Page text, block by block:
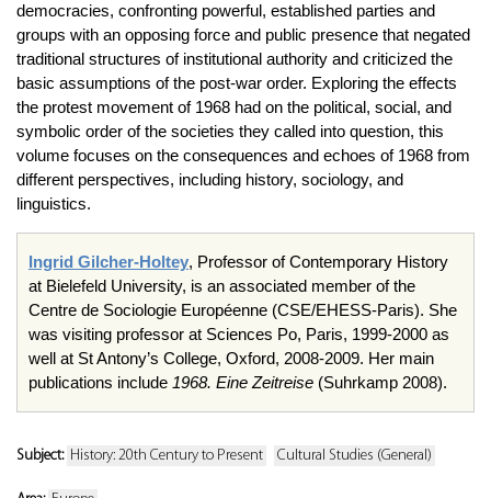
democracies, confronting powerful, established parties and
groups with an opposing force and public presence that negated
tra­ditional structures of institutional authority and criticized the
basic assump­tions of the post-war order. Exploring the effects
the protest movement of 1968 had on the political, social, and
symbolic order of the societies they called into question, this
volume focuses on the consequences and echoes of 1968 from
different perspectives, including history, sociology, and
linguistics.
Ingrid Gilcher-Holtey, Professor of Contemporary History
at Bielefeld University, is an associated member of the
Centre de Sociologie Européenne (CSE/EHESS-Paris). She
was visiting professor at Sciences Po, Paris, 1999-2000 as
well at St Antony’s College, Oxford, 2008-2009. Her main
publications include 1968. Eine Zeitreise (Suhrkamp 2008).
Subject: History: 20th Century to Present Cultural Studies (General)